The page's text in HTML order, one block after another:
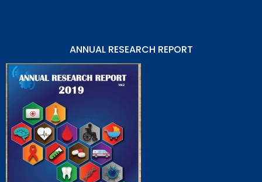
ANNUAL RESEARCH REPORT